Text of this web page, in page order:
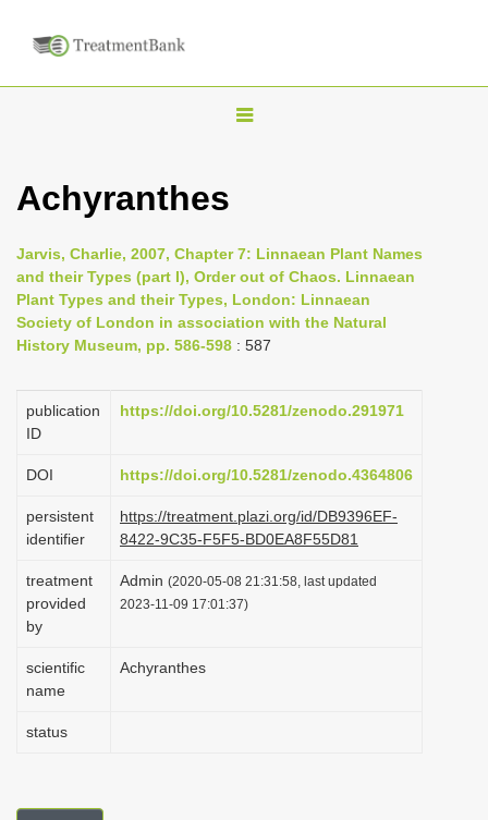
T
n
a
i
g
t
i
o
n
Achyranthes
Jarvis, Charlie, 2007, Chapter 7: Linnaean Plant Names
and their Types (part I), Order out of Chaos. Linnaean
Plant Types and their Types, London: Linnaean
Society of London in association with the Natural
History Museum, pp. 586-598 : 587
publication
ID
https://doi.org/10.5281/zenodo.291971
DOI https://doi.org/10.5281/zenodo.4364806
persistent
identifier
https://treatment.plazi.org/id/DB9396EF-
8422-9C35-F5F5-BD0EA8F55D81
treatment
provided
by
Admin (2020-05-08 21:31:58, last updated
2023-11-09 17:01:37)
scientific
name
Achyranthes
status